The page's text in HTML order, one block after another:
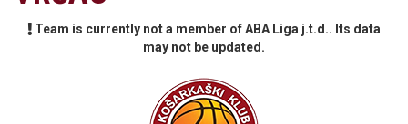
Team is currently not a member of ABA Liga j.t.d.. Its data
may not be updated.